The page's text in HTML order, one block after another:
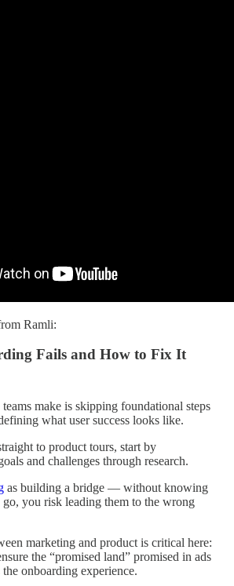
Ramli:
Fails and How to Fix It
make is skipping foundational steps
what user success looks like.
to product tours, start by
and challenges through research.
as building a bridge — without knowing
go, you risk leading them to the wrong
marketing and product is critical here:
the “promised land” promised in ads
onboarding experience.